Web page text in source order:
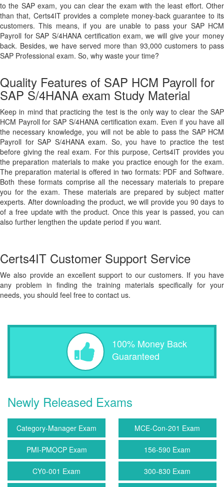
to the SAP exam, you can clear the exam with the least effort. Other
than that, Certs4IT provides a complete money-back guarantee to its
customers. This means, if you are unable to pass your SAP HCM
Payroll for SAP S/4HANA certification exam, we will give your money
back. Besides, we have served more than 93,000 customers to pass
SAP Professional exam. So, why waste your time?
Quality Features of SAP HCM Payroll for
SAP S/4HANA exam Study Material
Keep in mind that practicing the test is the only way to clear the SAP
HCM Payroll for SAP S/4HANA certification exam. Even if you have all
the necessary knowledge, you will not be able to pass the SAP HCM
Payroll for SAP S/4HANA exam. So, you have to practice the test
before giving the real exam. For this purpose, Certs4IT provides you
the preparation materials to make you practice enough for the exam.
The preparation material is offered in two formats: PDF and Software.
Both these formats comprise all the necessary materials to prepare
you for the exam. These materials are prepared by subject matter
experts. After downloading the product, we will provide you 90 days to
of a free update with the product. Once this year is passed, you can
also further lengthen the update period if you want.
Certs4IT Customer Support Service
We also provide an excellent support to our customers. If you have
any problem in finding the training materials specifically for your
needs, you should feel free to contact us.
100% Money Back
Guaranteed
Newly Released Exams
Category-Manager Exam MCE-Con-201 Exam
PMI-PMOCP Exam 156-590 Exam
CY0-001 Exam 300-830 Exam